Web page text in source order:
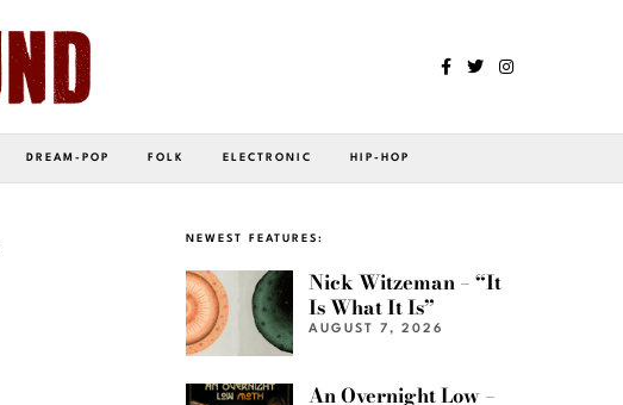
DREAM-POP FOLK ELECTRONIC HIP-HOP
NEWEST FEATURES:
Nick Witzeman – “It
Is What It Is”
AUGUST 7, 2026
An Overnight Low –